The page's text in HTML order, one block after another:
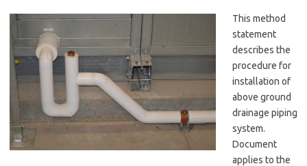
This method
statement
describes the
procedure for
installation of
above ground
drainage piping
system.
Document
applies to the